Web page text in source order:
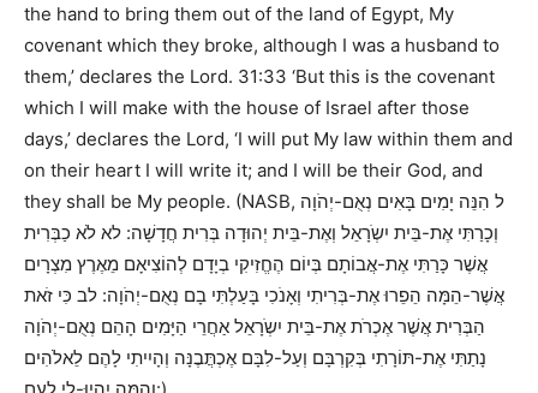
the hand to bring them out of the land of Egypt, My
covenant which they broke, although I was a husband to
them,’ declares the Lord. 31:33 ‘But this is the covenant
which I will make with the house of Israel after those
days,’ declares the Lord, ‘I will put My law within them and
on their heart I will write it; and I will be their God, and
they shall be My people. (NASB, ל הִנֵּה יָמִים בָּאִים נְאֻם-יְהֹוָה
וְכָרַתִּי אֶת-בֵּית יִשְֹרָאֵל וְאֶת-בֵּית יְהוּדָה בְּרִית חֲדָשָׁה: לא לֹא כַבְּרִית
אֲשֶׁר כָּרַתִּי אֶת-אֲבוֹתָם בְּיוֹם הֶחֱזִיקִי בְיָדָם לְהוֹצִיאָם מֵאֶרֶץ מִצְרָיִם
אֲשֶׁר-הֵמָּה הֵפֵרוּ אֶת-בְּרִיתִי וְאָנֹכִי בָּעַלְתִּי בָם נְאֻם-יְהֹוָה: לב כִּי זֹאת
הַבְּרִית אֲשֶׁר אֶכְרֹת אֶת-בֵּית יִשְֹרָאֵל אַחֲרֵי הַיָּמִים הָהֵם נְאֻם-יְהֹוָה
נָתַתִּי אֶת-תּוֹרָתִי בְּקִרְבָּם וְעַל-לִבָּם אֶכְתֲּבֶנָּה וְהָיִיתִי לָהֶם לֵאלֹהִים
וְהֵמָּה יִהְיוּ-לִי לְעָם:)